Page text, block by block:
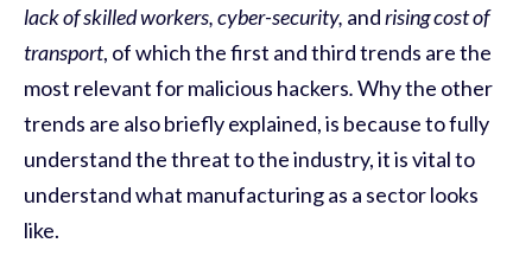
lack of skilled workers, cyber-security, andrising cost of
transport, of which the first and third trends are the
most relevant for malicious hackers.Why the other
trends are also briefly explained, is because to fully
understand the threat to the industry, it is vital to
understand what manufacturing as a sector looks
like.